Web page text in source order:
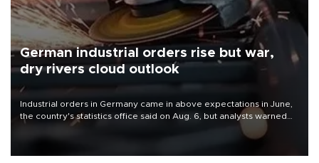
German industrial orders rise but war,
dry rivers cloud outlook
Industrial orders in Germany came in above expectations in June,
the country's statistics office said on Aug. 6, but analysts warned
that rivers running dry and the Mideast war could spell trouble.